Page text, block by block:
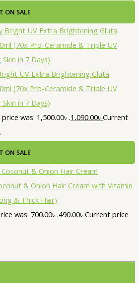
ON SALE
UV Extra Brightening Gluta
(70x Pro-Ceramide & Triple UV
in 7 Days)
was: 1,500.00৳ .1,090.00৳ Current
ON SALE
& Onion Hair Cream with Vitamin
& Thick Hair)
was: 700.00৳ .490.00৳ Current price